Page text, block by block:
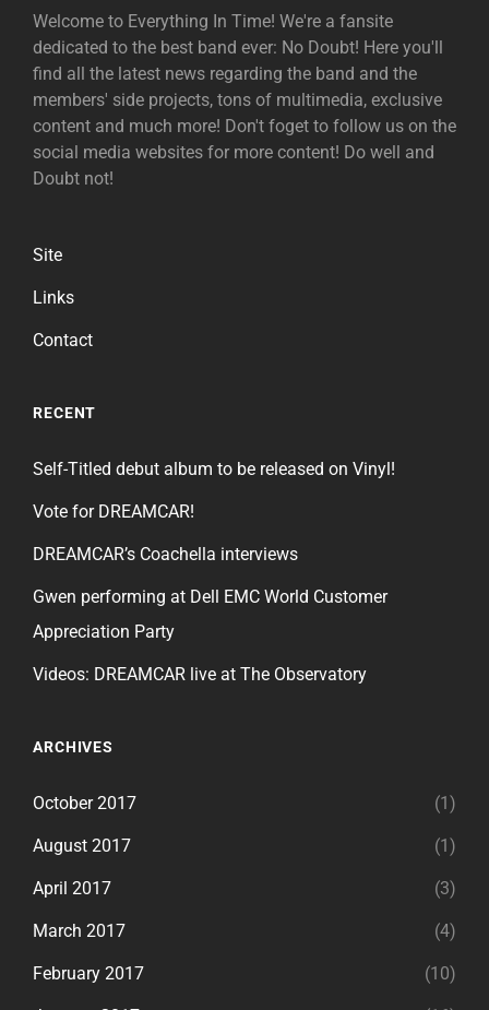
Welcome to Everything In Time! We're a fansite
dedicated to the best band ever: No Doubt! Here you'll
find all the latest news regarding the band and the
members' side projects, tons of multimedia, exclusive
content and much more! Don't foget to follow us on the
social media websites for more content! Do well and
Doubt not!
Site
Links
Contact
RECENT
Self-Titled debut album to be released on Vinyl!
Vote for DREAMCAR!
DREAMCAR’s Coachella interviews
Gwen performing at Dell EMC World Customer
Appreciation Party
Videos: DREAMCAR live at The Observatory
ARCHIVES
October 2017 (1)
August 2017 (1)
April 2017 (3)
March 2017 (4)
February 2017 (10)